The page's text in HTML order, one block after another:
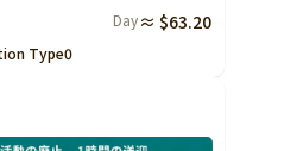
Day ≈ $63.20
Type0